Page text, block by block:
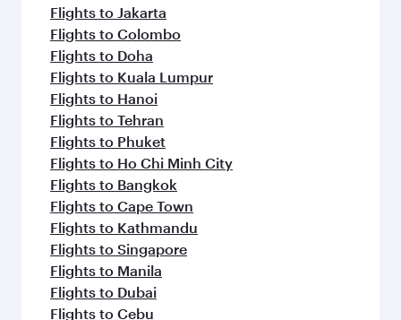
Flights to Jakarta
Flights to Colombo
Flights to Doha
Flights to Kuala Lumpur
Flights to Hanoi
Flights to Tehran
Flights to Phuket
Flights to Ho Chi Minh City
Flights to Bangkok
Flights to Cape Town
Flights to Kathmandu
Flights to Singapore
Flights to Manila
Flights to Dubai
Flights to Cebu